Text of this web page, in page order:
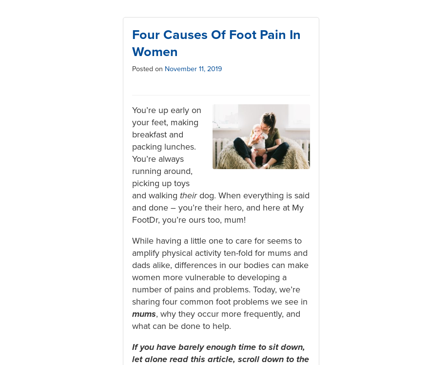
Four Causes Of Foot Pain In
Women
Posted on November 11, 2019
You’re up early on
your feet, making
breakfast and
packing lunches.
You’re always
running around,
picking up toys
and walking theirdog. When everything is said
and done – you’re their hero, and here at My
FootDr, you’re ours too, mum!
While having a little one to care for seems to
amplify physical activity ten-fold for mums and
dads alike, differences in our bodies can make
women more vulnerable to developing a
number of pains and problems. Today, we’re
sharing four common foot problems we see in
mums, why they occur more frequently, and
what can be done to help.
If you have barely enough time to sit down,
let alone read this article, scroll down to the